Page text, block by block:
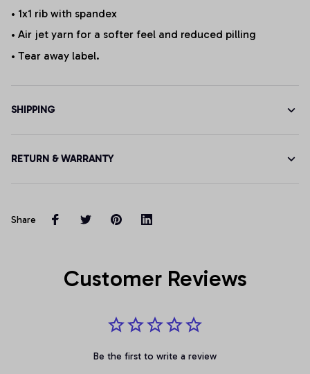
• 1x1 rib with spandex
• Air jet yarn for a softer feel and reduced pilling
• Tear away label.
SHIPPING
RETURN & WARRANTY
Share
Customer Reviews
Be the first to write a review